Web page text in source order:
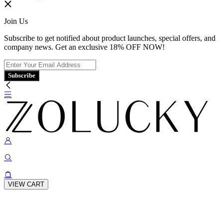
Join Us
Subscribe to get notified about product launches, special offers, and
company news. Get an exclusive 18% OFF NOW!
Subscribe
VIEW CART